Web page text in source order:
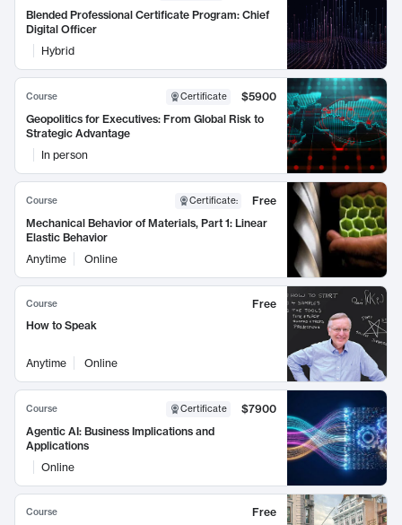
Blended Professional Certificate Program: Chief
Digital Officer
Hybrid
Course Certificate
$5900
Geopolitics for Executives: From Global Risk to
Strategic Advantage
In person
Course Certificate:
Free
Mechanical Behavior of Materials, Part 1: Linear
Elastic Behavior
Anytime
Online
Course
Free
How to Speak
Anytime Online
Course Certificate
$7900
Agentic AI: Business Implications and
Applications
Online
Course
Free